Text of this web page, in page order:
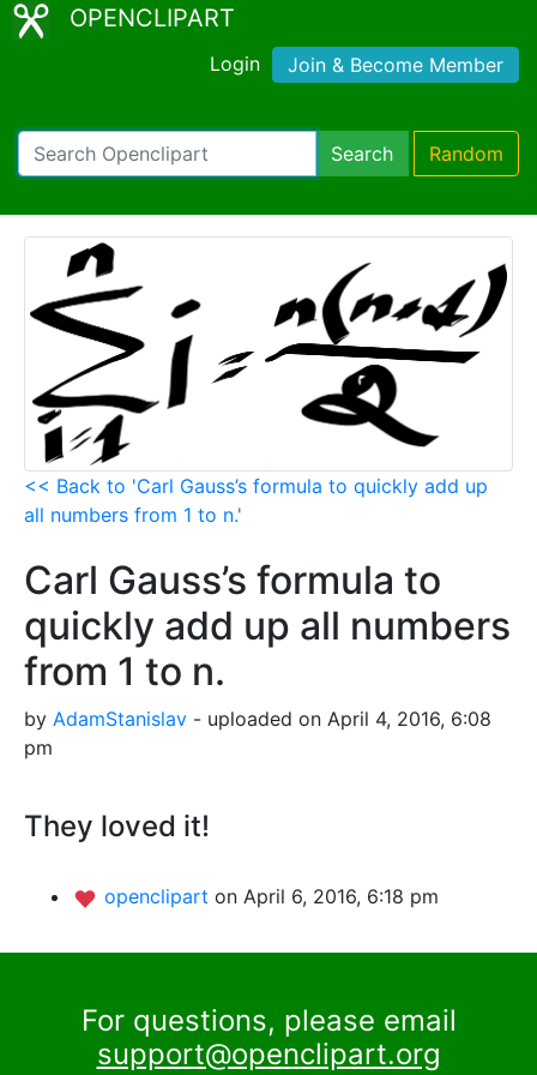
OPENCLIPART
Login Join & Become Member
Search Random
<< Back to 'Carl Gauss’s formula to quickly add up
all numbers from 1 to n.'
Carl Gauss’s formula to
quickly add up all numbers
from 1 to n.
by AdamStanislav - uploaded on April 4, 2016, 6:08
pm
They loved it!
openclipart on April 6, 2016, 6:18 pm
For questions, please email
support@openclipart.org